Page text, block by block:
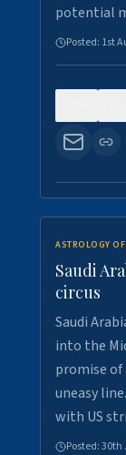
potential
Posted: 1st
ASTROLOGY
Saudi
circus
Saudi
into the
promise of
uneasy
with US
Posted:30th